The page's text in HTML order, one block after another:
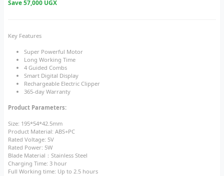
Save57,000 UGX
Key Features
Super Powerful Motor
Long Working Time
4 Guided Combs
Smart Digital Display
Rechargeable Electric Clipper
365-day Warranty
Product Parameters:
Size: 195*54*42.5mm
Product Material: ABS+PC
Rated Voltage: 5V
Rated Power: 5W
Blade Material：Stainless Steel
Charging Time: 3 hour
Full Working time: Up to 2.5 hours